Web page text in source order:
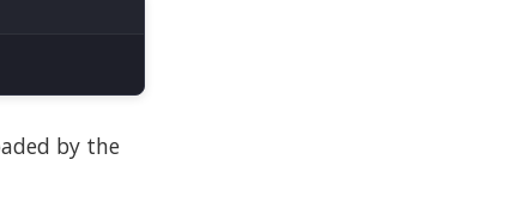
by the